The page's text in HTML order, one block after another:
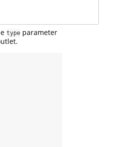
type parameter